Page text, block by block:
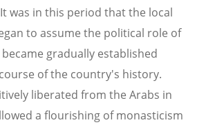
was in this period that the local
to assume the political role of
gradually established
of the country's history.
liberated from the Arabs in
a flourishing of monasticism